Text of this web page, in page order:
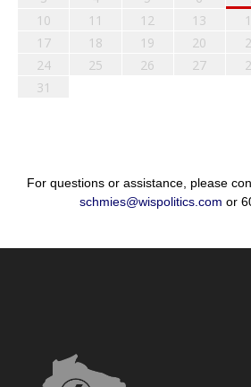
10
11 12 13
17
18 19 20
24
25 26 27
31
For questions or assistance, please
schmies@wispolitics.com or